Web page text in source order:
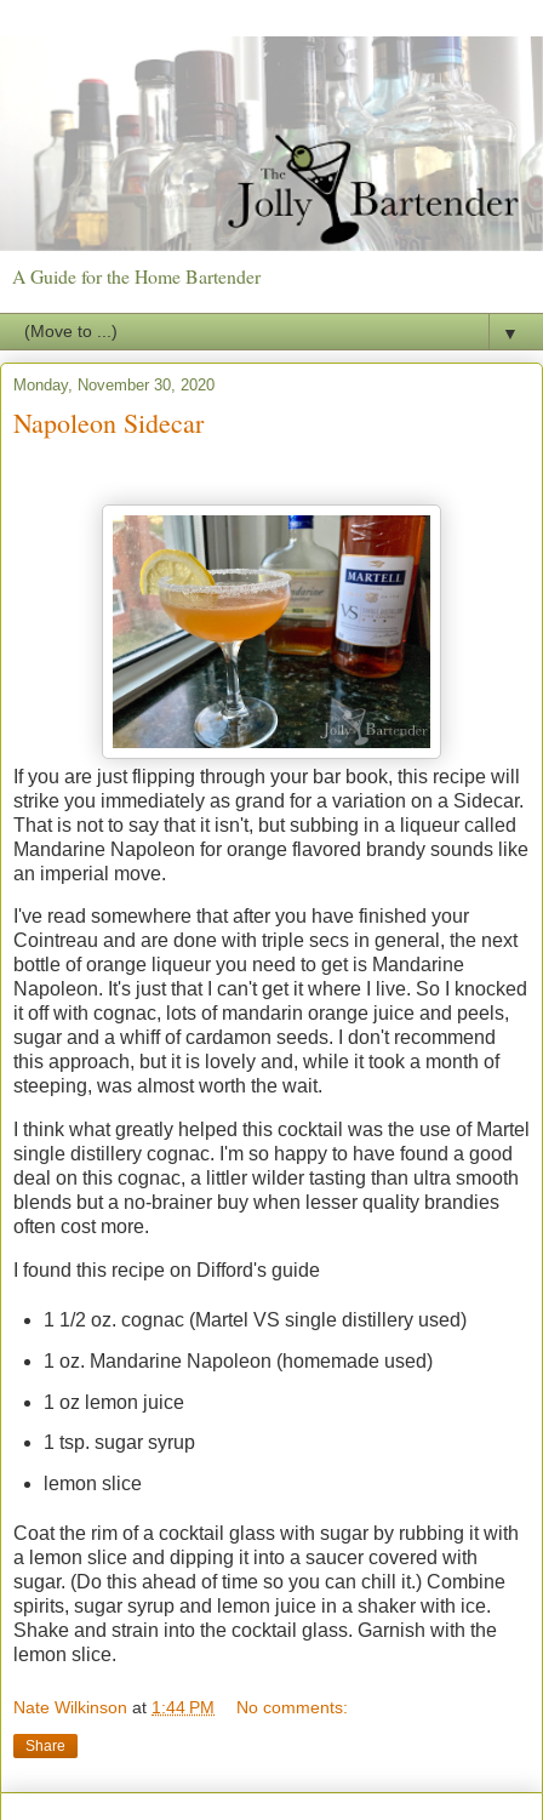
A Guide for the Home Bartender
▼
Monday, November 30, 2020
Napoleon Sidecar
If you are just flipping through your bar book, this recipe will
strike you immediately as grand for a variation on a Sidecar.
That is not to say that it isn't, but subbing in a liqueur called
Mandarine Napoleon for orange flavored brandy sounds like
an imperial move.
I've read somewhere that after you have finished your
Cointreau and are done with triple secs in general, the next
bottle of orange liqueur you need to get is Mandarine
Napoleon. It's just that I can't get it where I live. So I knocked
it off with cognac, lots of mandarin orange juice and peels,
sugar and a whiff of cardamon seeds. I don't recommend
this approach, but it is lovely and, while it took a month of
steeping, was almost worth the wait.
I think what greatly helped this cocktail was the use of Martel
single distillery cognac. I'm so happy to have found a good
deal on this cognac, a littler wilder tasting than ultra smooth
blends but a no-brainer buy when lesser quality brandies
often cost more.
I found this recipe on Difford's guide
1 1/2 oz. cognac (Martel VS single distillery used)
1 oz. Mandarine Napoleon (homemade used)
1 oz lemon juice
1 tsp. sugar syrup
lemon slice
Coat the rim of a cocktail glass with sugar by rubbing it with
a lemon slice and dipping it into a saucer covered with
sugar. (Do this ahead of time so you can chill it.) Combine
spirits, sugar syrup and lemon juice in a shaker with ice.
Shake and strain into the cocktail glass. Garnish with the
lemon slice.
Nate Wilkinson at 1:44 PM No comments:
Share